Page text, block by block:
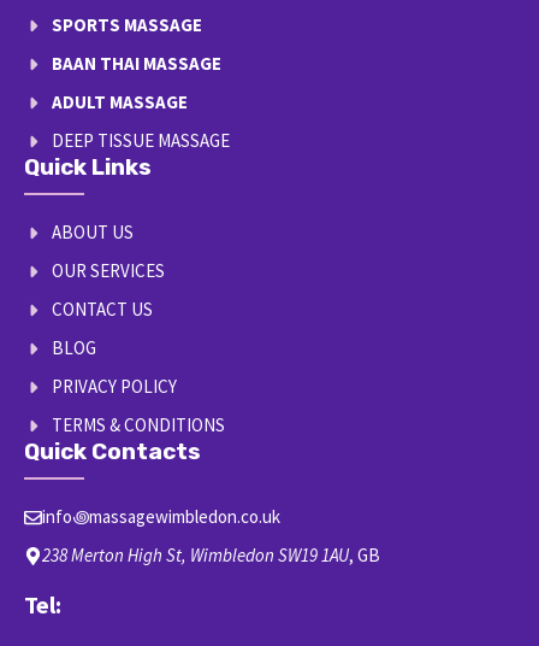
SPORTS MASSAGE
BAAN THAI MASSAGE
ADULT MASSAGE
DEEP TISSUE MASSAGE
Quick Links
ABOUT US
OUR SERVICES
CONTACT US
BLOG
PRIVACY POLICY
TERMS & CONDITIONS
Quick Contacts
info꩜massagewimbledon.co.uk
238 Merton High St, Wimbledon SW19 1AU, GB
Tel: